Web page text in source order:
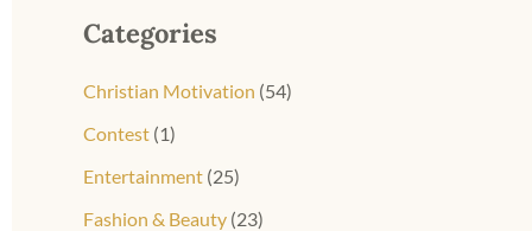
Categories
Christian Motivation (54)
Contest (1)
Entertainment (25)
Fashion & Beauty (23)